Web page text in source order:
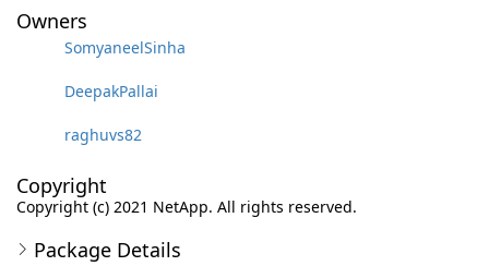
Owners
SomyaneelSinha
DeepakPallai
raghuvs82
Copyright
Copyright (c) 2021 NetApp. All rights reserved.
Package Details